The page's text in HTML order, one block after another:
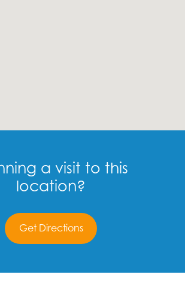
a visit to this
location?
Get Directions